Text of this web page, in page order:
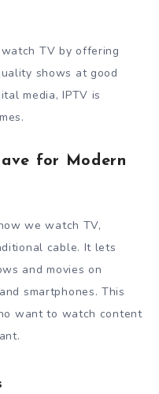
TV by offering
shows at good
media, IPTV is
for Modern
we watch TV,
cable. It lets
and movies on
smartphones. This
want to watch content